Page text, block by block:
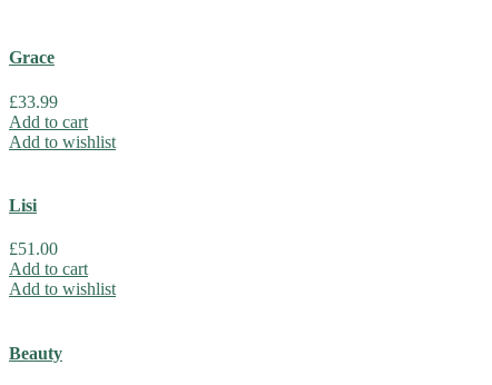
Grace
£33.99
Add to cart
Add to wishlist
Lisi
£51.00
Add to cart
Add to wishlist
Beauty